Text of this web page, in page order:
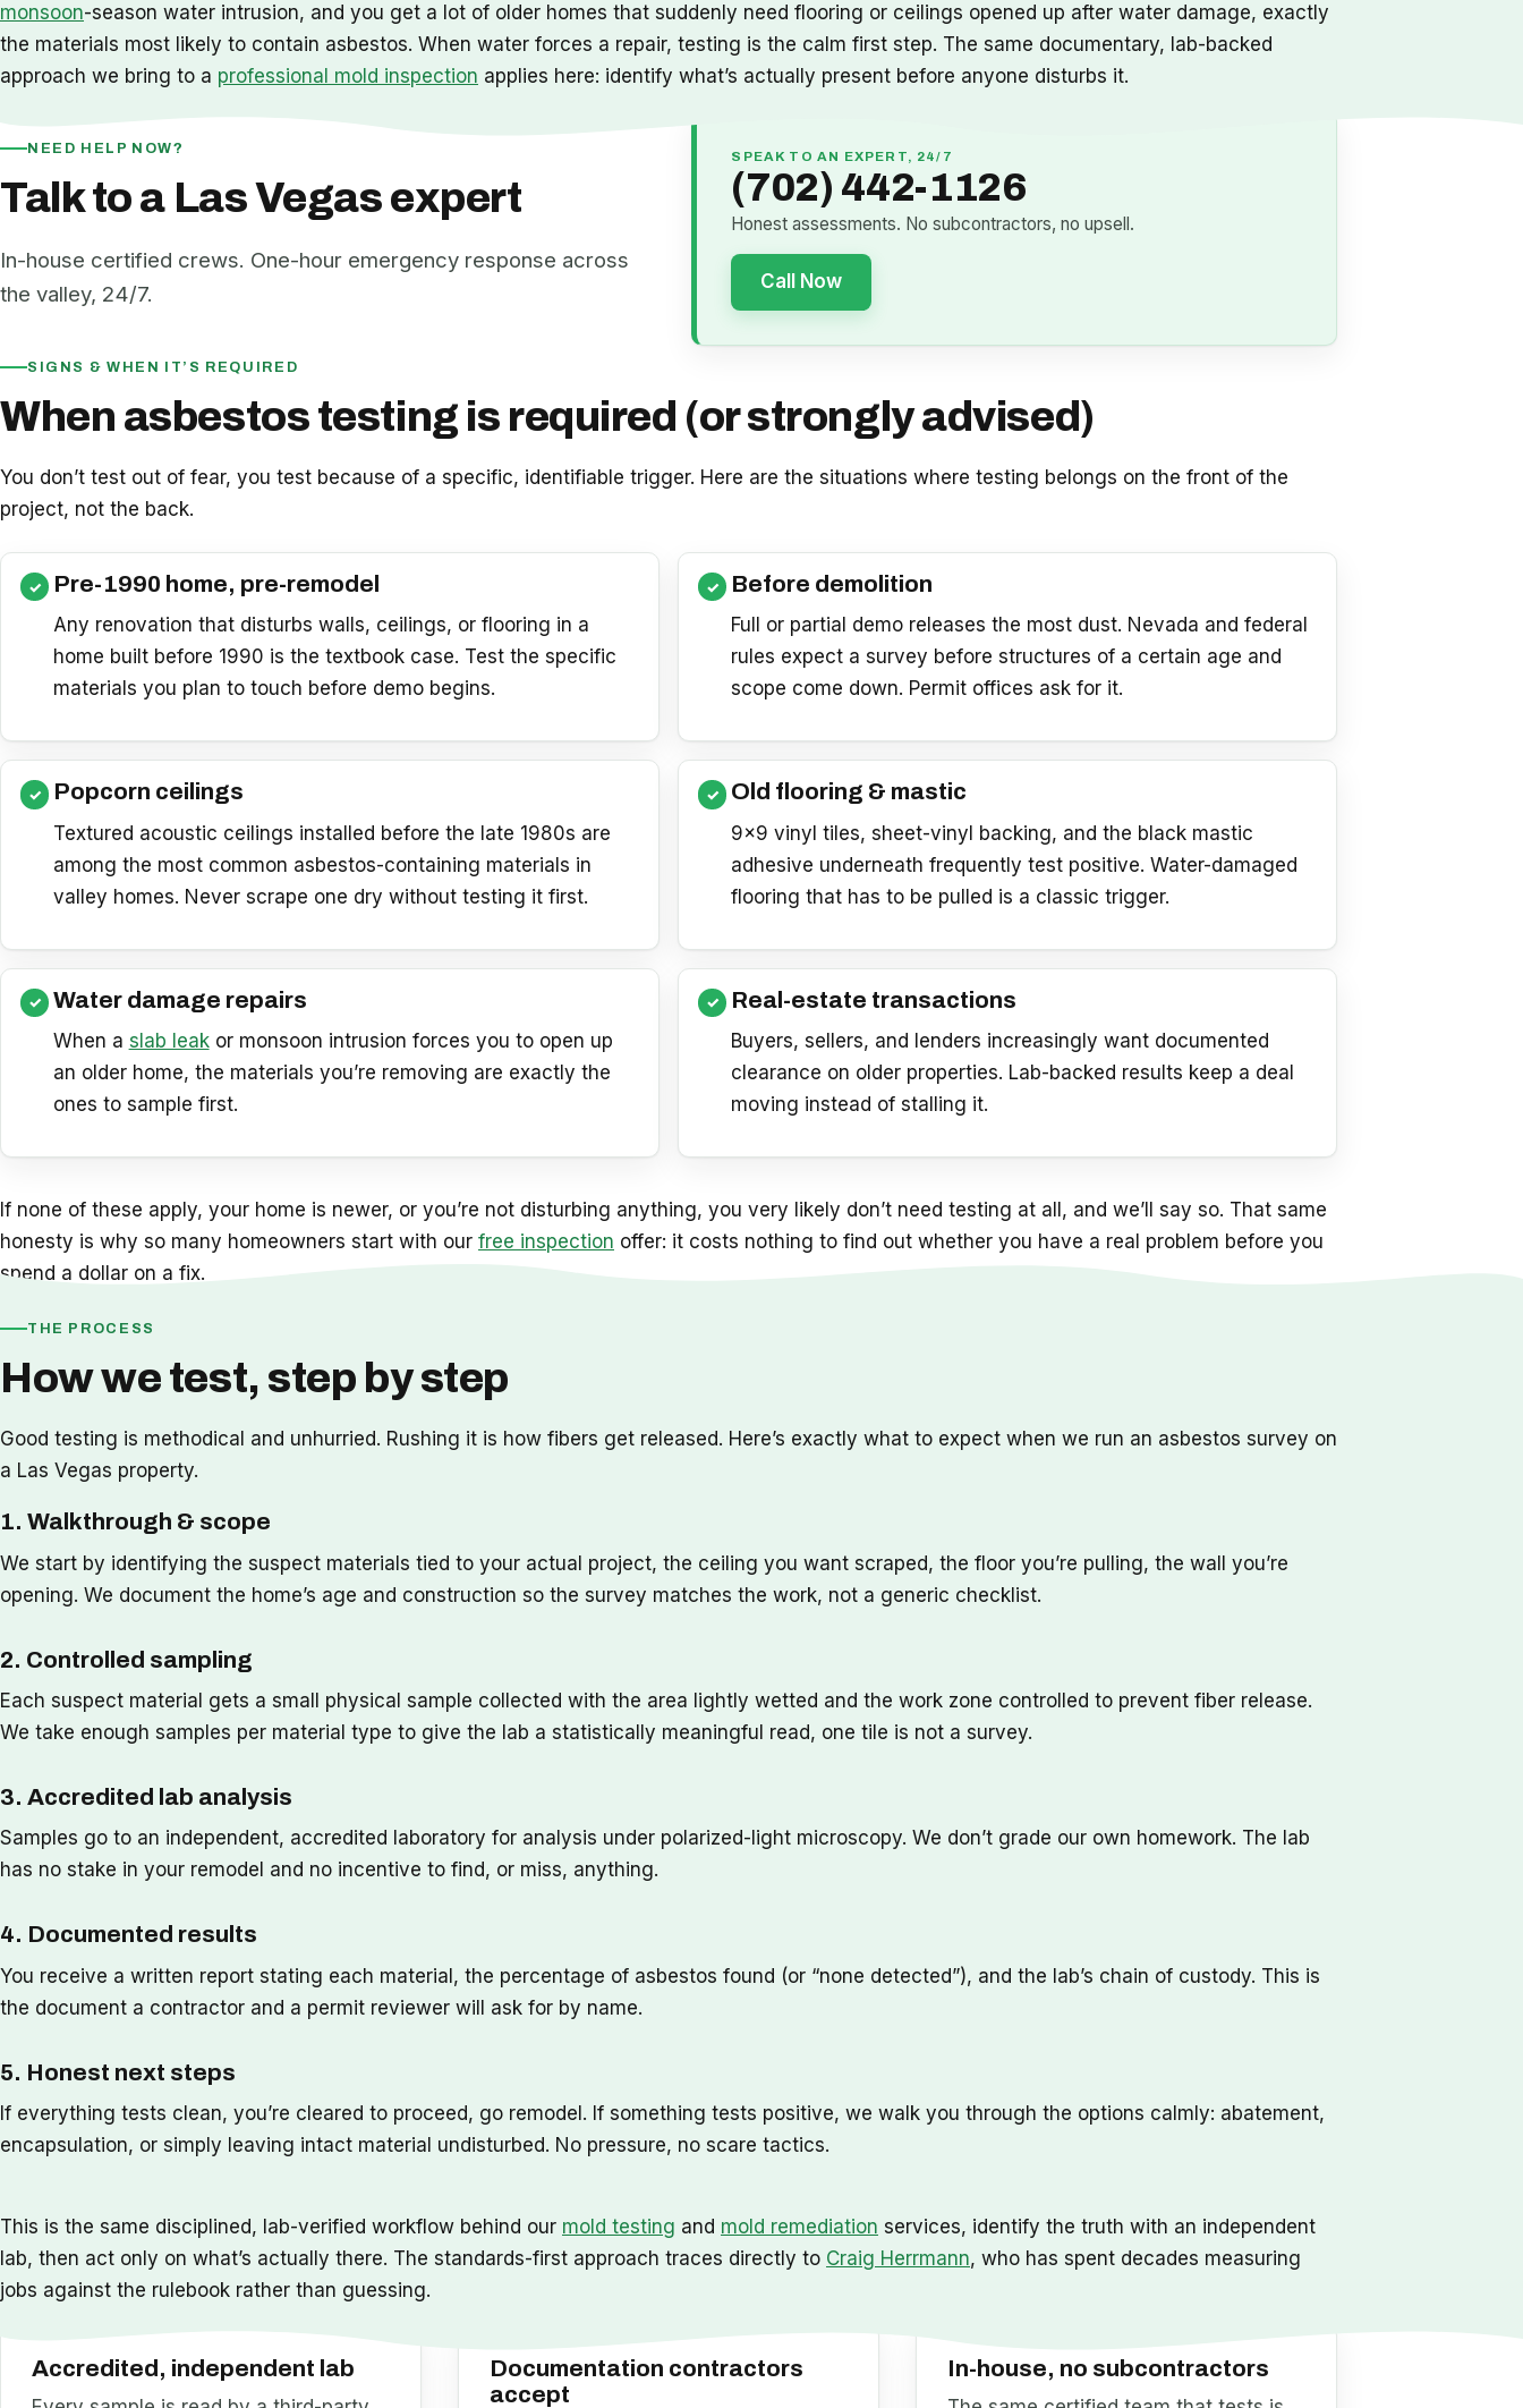
monsoon-season water intrusion, and you get a lot of older homes that suddenly need flooring or ceilings opened up after water damage, exactly
the materials most likely to contain asbestos. When water forces a repair, testing is the calm first step. The same documentary, lab-backed
approach we bring to a professional mold inspection applies here: identify what’s actually present before anyone disturbs it.
NEED HELP NOW?
Talk to a Las Vegas expert
In-house certified crews. One-hour emergency response across
the valley, 24/7.
SPEAK TO AN EXPERT, 24/7
(702) 442-1126
Honest assessments. No subcontractors, no upsell.
Call Now
SIGNS & WHEN IT’S REQUIRED
When asbestos testing is required (or strongly advised)
You don’t test out of fear, you test because of a specific, identifiable trigger. Here are the situations where testing belongs on the front of the
project, not the back.
Pre-1990 home, pre-remodel
Any renovation that disturbs walls, ceilings, or flooring in a
home built before 1990 is the textbook case. Test the specific
materials you plan to touch before demo begins.
Before demolition
Full or partial demo releases the most dust. Nevada and federal
rules expect a survey before structures of a certain age and
scope come down. Permit offices ask for it.
Popcorn ceilings
Textured acoustic ceilings installed before the late 1980s are
among the most common asbestos-containing materials in
valley homes. Never scrape one dry without testing it first.
Old flooring & mastic
9×9 vinyl tiles, sheet-vinyl backing, and the black mastic
adhesive underneath frequently test positive. Water-damaged
flooring that has to be pulled is a classic trigger.
Water damage repairs
When a slab leakor monsoon intrusion forces you to open up
an older home, the materials you’re removing are exactly the
ones to sample first.
Real-estate transactions
Buyers, sellers, and lenders increasingly want documented
clearance on older properties. Lab-backed results keep a deal
moving instead of stalling it.
If none of these apply, your home is newer, or you’re not disturbing anything, you very likely don’t need testing at all, and we’ll say so. That same
honesty is why so many homeowners start with our free inspection offer: it costs nothing to find out whether you have a real problem before you
spend a dollar on a fix.
THE PROCESS
How we test, step by step
Good testing is methodical and unhurried. Rushing it is how fibers get released. Here’s exactly what to expect when we run an asbestos survey on
a Las Vegas property.
1. Walkthrough & scope
We start by identifying the suspect materials tied to your actual project, the ceiling you want scraped, the floor you’re pulling, the wall you’re
opening. We document the home’s age and construction so the survey matches the work, not a generic checklist.
2. Controlled sampling
Each suspect material gets a small physical sample collected with the area lightly wetted and the work zone controlled to prevent fiber release.
We take enough samples per material type to give the lab a statistically meaningful read, one tile is not a survey.
3. Accredited lab analysis
Samples go to an independent, accredited laboratory for analysis under polarized-light microscopy. We don’t grade our own homework. The lab
has no stake in your remodel and no incentive to find, or miss, anything.
4. Documented results
You receive a written report stating each material, the percentage of asbestos found (or “none detected”), and the lab’s chain of custody. This is
the document a contractor and a permit reviewer will ask for by name.
5. Honest next steps
If everything tests clean, you’re cleared to proceed, go remodel. If something tests positive, we walk you through the options calmly: abatement,
encapsulation, or simply leaving intact material undisturbed. No pressure, no scare tactics.
This is the same disciplined, lab-verified workflow behind our mold testing and mold remediation services, identify the truth with an independent
lab, then act only on what’s actually there. The standards-first approach traces directly to Craig Herrmann, who has spent decades measuring
jobs against the rulebook rather than guessing.
Accredited, independent lab
Documentation contractors
accept
In-house, no subcontractors